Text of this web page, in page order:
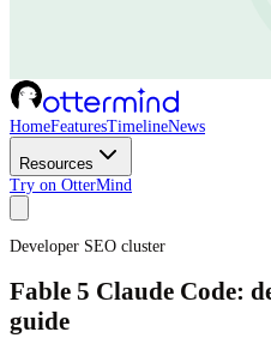
HomeFeaturesTimelineNews
Resources
Try on OtterMind
Developer SEO cluster
Fable 5 Claude Code:
guide